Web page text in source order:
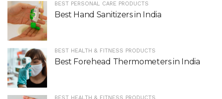
BEST PERSONAL CARE PRODUCTS
Best Hand Sanitizers in India
BEST HEALTH & FITNESS PRODUCTS
Best Forehead Thermometers in India